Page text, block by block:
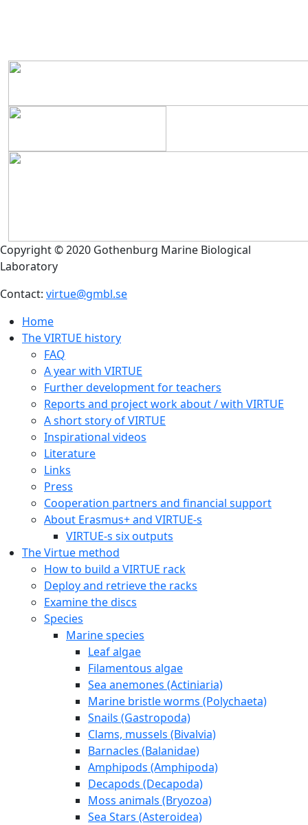
Copyright © 2020 Gothenburg Marine Biological
Laboratory
Contact: virtue@gmbl.se
Home
The VIRTUE history
FAQ
A year with VIRTUE
Further development for teachers
Reports and project work about / with VIRTUE
A short story of VIRTUE
Inspirational videos
Literature
Links
Press
Cooperation partners and financial support
About Erasmus+ and VIRTUE-s
VIRTUE-s six outputs
The Virtue method
How to build a VIRTUE rack
Deploy and retrieve the racks
Examine the discs
Species
Marine species
Leaf algae
Filamentous algae
Sea anemones (Actiniaria)
Marine bristle worms (Polychaeta)
Snails (Gastropoda)
Clams, mussels (Bivalvia)
Barnacles (Balanidae)
Amphipods (Amphipoda)
Decapods (Decapoda)
Moss animals (Bryozoa)
Sea Stars (Asteroidea)